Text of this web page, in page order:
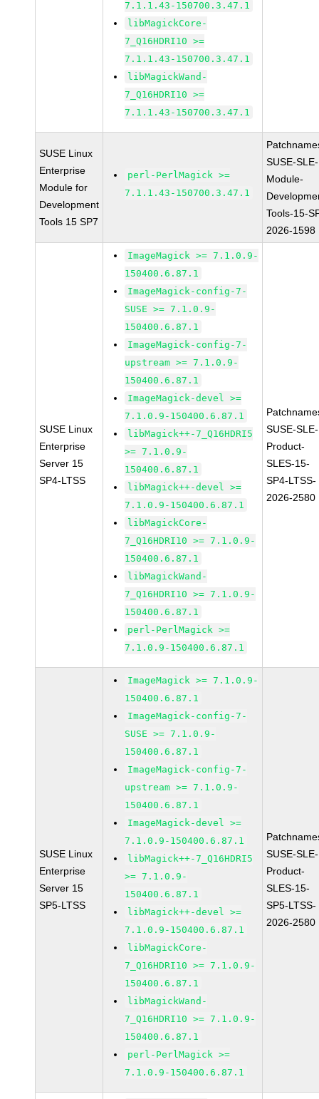
7.1.1.43-150700.3.47.1
libMagickCore-
7_Q16HDRI10 >=
7.1.1.43-150700.3.47.1
libMagickWand-
7_Q16HDRI10 >=
7.1.1.43-150700.3.47.1
SUSE Linux
Enterprise
Module for
Development
Tools 15 SP7
perl-PerlMagick >=
7.1.1.43-150700.3.47.1
SUSE-SLE-
Module-
Tools-15-
2026-1598
SUSE Linux
Enterprise
Server 15
SP4-LTSS
ImageMagick >= 7.1.0.9-
150400.6.87.1
ImageMagick-config-7-
SUSE >= 7.1.0.9-
150400.6.87.1
ImageMagick-config-7-
upstream >= 7.1.0.9-
150400.6.87.1
ImageMagick-devel >=
7.1.0.9-150400.6.87.1
libMagick++-7_Q16HDRI5
>= 7.1.0.9-
150400.6.87.1
libMagick++-devel >=
7.1.0.9-150400.6.87.1
libMagickCore-
7_Q16HDRI10 >= 7.1.0.9-
150400.6.87.1
libMagickWand-
7_Q16HDRI10 >= 7.1.0.9-
150400.6.87.1
perl-PerlMagick >=
7.1.0.9-150400.6.87.1
SUSE-SLE-
Product-
SLES-15-
SP4-LTSS-
2026-2580
SUSE Linux
Enterprise
Server 15
SP5-LTSS
ImageMagick >= 7.1.0.9-
150400.6.87.1
ImageMagick-config-7-
SUSE >= 7.1.0.9-
150400.6.87.1
ImageMagick-config-7-
upstream >= 7.1.0.9-
150400.6.87.1
ImageMagick-devel >=
7.1.0.9-150400.6.87.1
libMagick++-7_Q16HDRI5
>= 7.1.0.9-
150400.6.87.1
libMagick++-devel >=
7.1.0.9-150400.6.87.1
libMagickCore-
7_Q16HDRI10 >= 7.1.0.9-
150400.6.87.1
libMagickWand-
7_Q16HDRI10 >= 7.1.0.9-
150400.6.87.1
perl-PerlMagick >=
7.1.0.9-150400.6.87.1
SUSE-SLE-
Product-
SLES-15-
SP5-LTSS-
2026-2580